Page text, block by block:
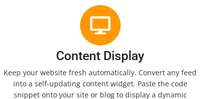
Content Display
Keep your website fresh automatically. Convert any feed
into a self-updating content widget. Paste the code
snippet onto your site or blog to display a dynamic